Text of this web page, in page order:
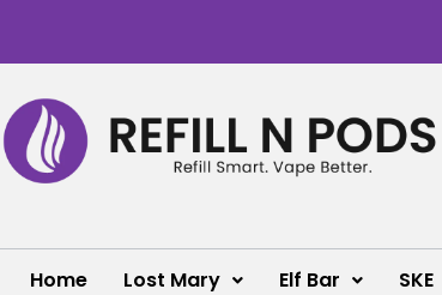
Home Lost Mary Elf Bar SKE